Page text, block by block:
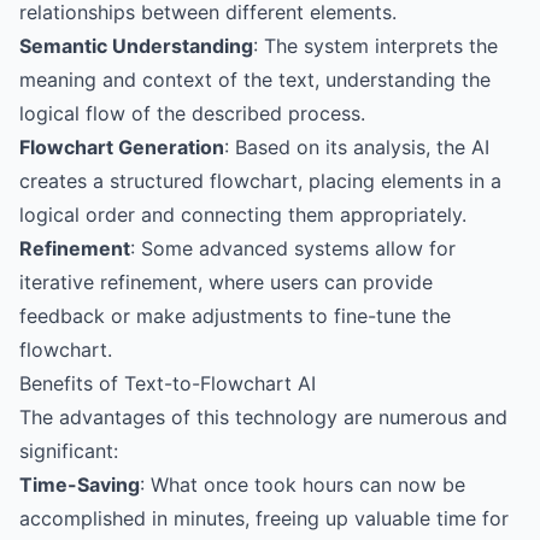
relationships between different elements.
Semantic Understanding: The system interprets the
meaning and context of the text, understanding the
logical flow of the described process.
Flowchart Generation: Based on its analysis, the AI
creates a structured flowchart, placing elements in a
logical order and connecting them appropriately.
Refinement: Some advanced systems allow for
iterative refinement, where users can provide
feedback or make adjustments to fine-tune the
flowchart.
Benefits of Text-to-Flowchart AI
The advantages of this technology are numerous and
significant:
Time-Saving: What once took hours can now be
accomplished in minutes, freeing up valuable time for